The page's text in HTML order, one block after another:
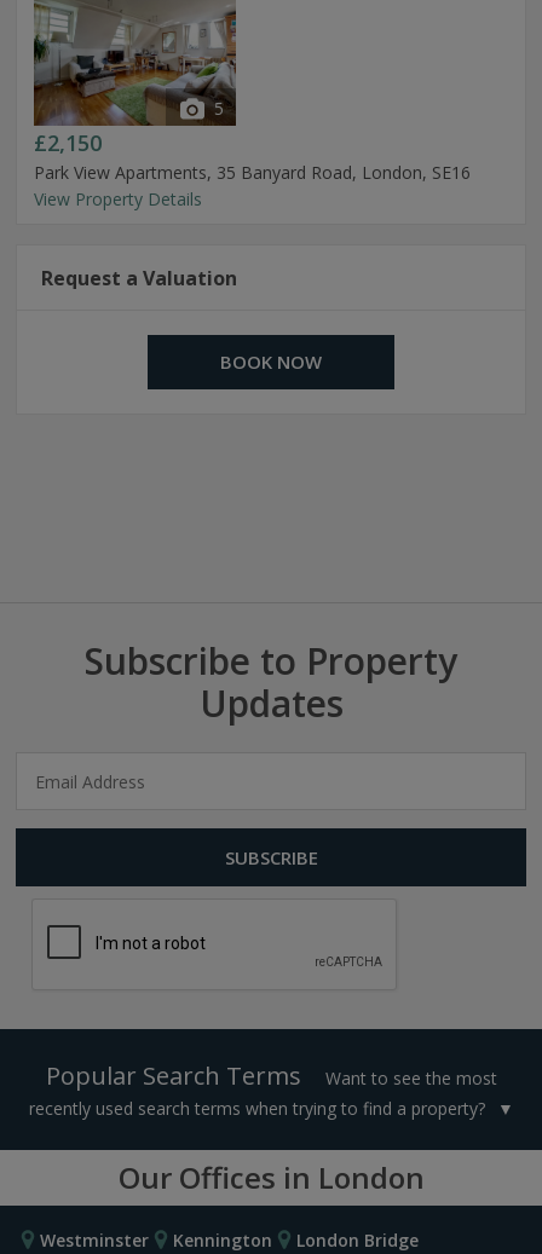
5
£2,150
Park View Apartments, 35 Banyard Road, London, SE16
View Property Details
Request a Valuation
BOOK NOW
Subscribe to Property
Updates
Popular Search Terms
Want to see the most
recently used search terms when trying to find a property?
Our Offices in London
Westminster Kennington
London Bridge